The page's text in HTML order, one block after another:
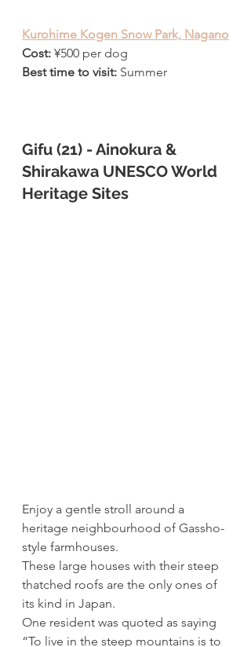
Kurohime Kogen Snow Park, Nagano
Cost: ¥500 per dog
Best time to visit: Summer
Gifu (21) - Ainokura &
Shirakawa UNESCO World
Heritage Sites
Enjoy a gentle stroll around a
heritage neighbourhood of Gassho-
style farmhouses.
These large houses with their steep
thatched roofs are the only ones of
its kind in Japan.
One resident was quoted as saying
“To live in the steep mountains is to